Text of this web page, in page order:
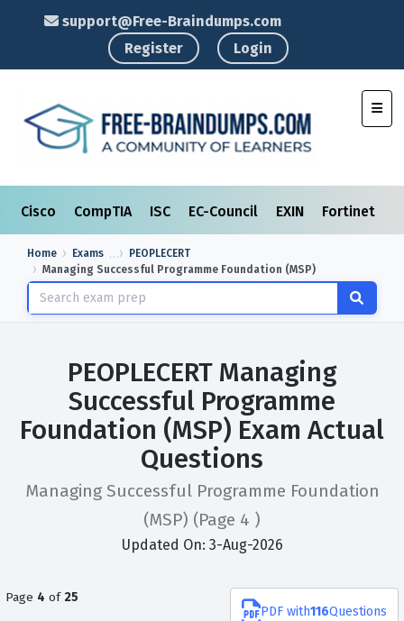
support@Free-Braindumps.com
Register
Login
Cisco CompTIA ISC EC-Council EXIN Fortinet
Home Exams
PEOPLECERT
Managing Successful Programme Foundation (MSP)
PEOPLECERT Managing
Successful Programme
Foundation (MSP) Exam Actual
Questions
Managing Successful Programme Foundation
(MSP) (Page 4 )
Updated On: 3-Aug-2026
Page 4 of 25
PDF with116Questions